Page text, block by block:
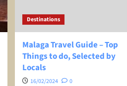
Destinations
Malaga Travel Guide – Top
Things to do, Selected by
Locals
16/02/2024
0